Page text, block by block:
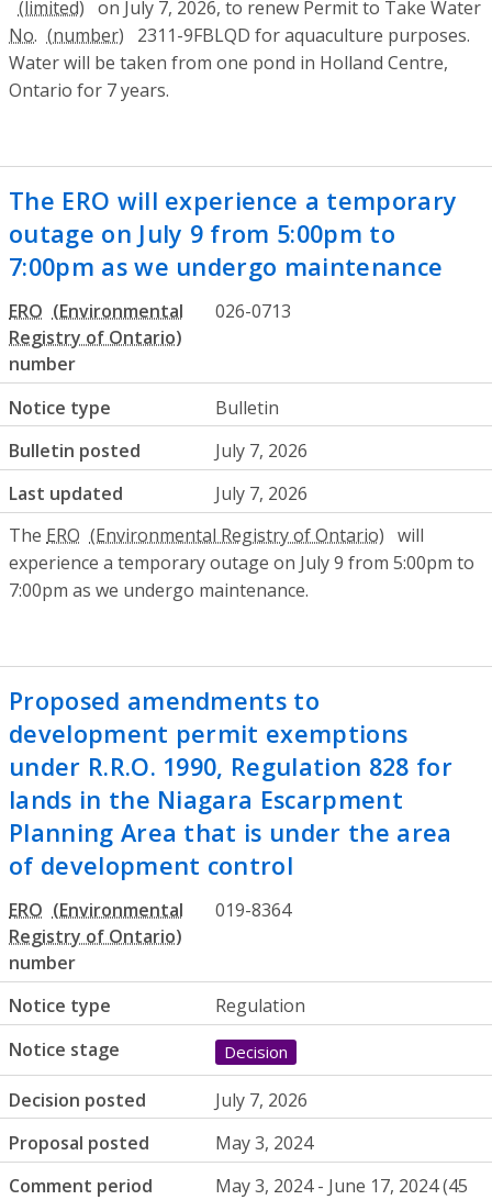
on July 7, 2026, to renew Permit to Take Water
No.
2311-9FBLQD for aquaculture purposes.
Water will be taken from one pond in Holland Centre,
Ontario for 7 years.
The ERO will experience a temporary
outage on July 9 from 5:00pm to
7:00pm as we undergo maintenance
ERO
number
026-0713
Notice type
Bulletin
Bulletin posted
July 7, 2026
Last updated
July 7, 2026
The ERO
will
experience a temporary outage on July 9 from 5:00pm to
7:00pm as we undergo maintenance.
Proposed amendments to
development permit exemptions
under R.R.O. 1990, Regulation 828 for
lands in the Niagara Escarpment
Planning Area that is under the area
of development control
ERO
number
019-8364
Notice type
Regulation
Notice stage
Decision
Decision posted
July 7, 2026
Proposal posted
May 3, 2024
Comment period
May 3, 2024 - June 17, 2024 (45